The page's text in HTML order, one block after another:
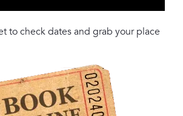
to check dates and grab your place